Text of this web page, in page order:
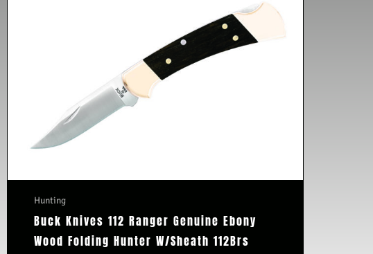
Hunting
Buck Knives 112 Ranger Genuine Ebony
Wood Folding Hunter W/Sheath 112Brs